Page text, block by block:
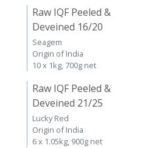
Raw IQF Peeled &
Deveined 16/20
Seagem
Origin of India
10 x 1kg, 700g net
Raw IQF Peeled &
Deveined 21/25
Lucky Red
Origin of India
6 x 1.05kg, 900g net